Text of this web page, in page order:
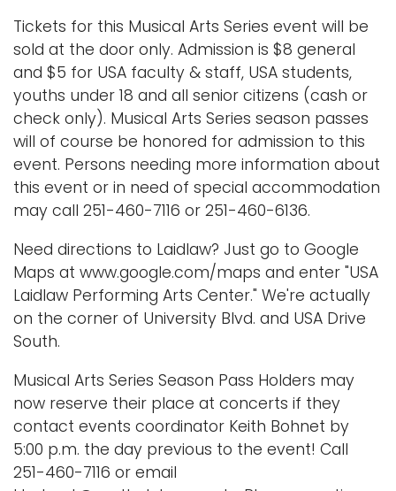
Tickets for this Musical Arts Series event will be
sold at the door only. Admission is $8 general
and $5 for USA faculty & staff, USA students,
youths under 18 and all senior citizens (cash or
check only). Musical Arts Series season passes
will of course be honored for admission to this
event. Persons needing more information about
this event or in need of special accommodation
may call 251-460-7116 or 251-460-6136.
Need directions to Laidlaw? Just go to Google
Maps at www.google.com/maps and enter "USA
Laidlaw Performing Arts Center." We're actually
on the corner of University Blvd. and USA Drive
South.
Musical Arts Series Season Pass Holders may
now reserve their place at concerts if they
contact events coordinator Keith Bohnet by
5:00 p.m. the day previous to the event! Call
251-460-7116 or email